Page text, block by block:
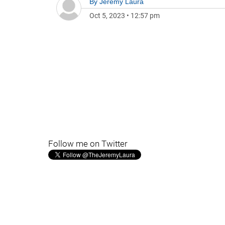
Oct 5, 2023 • 12:57 pm
Follow me on Twitter